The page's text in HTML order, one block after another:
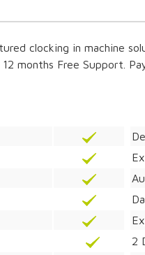
clocking in machine
months Free Support.
2